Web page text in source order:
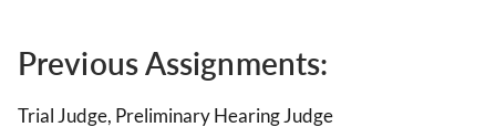
Previous Assignments:
Trial Judge, Preliminary Hearing Judge